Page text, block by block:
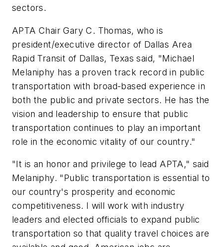
sectors.
APTA Chair Gary C. Thomas, who is
president/executive director of Dallas Area
Rapid Transit of Dallas, Texas said, "Michael
Melaniphy has a proven track record in public
transportation with broad-based experience in
both the public and private sectors. He has the
vision and leadership to ensure that public
transportation continues to play an important
role in the economic vitality of our country."
"It is an honor and privilege to lead APTA," said
Melaniphy. "Public transportation is essential to
our country's prosperity and economic
competitiveness. I will work with industry
leaders and elected officials to expand public
transportation so that quality travel choices are